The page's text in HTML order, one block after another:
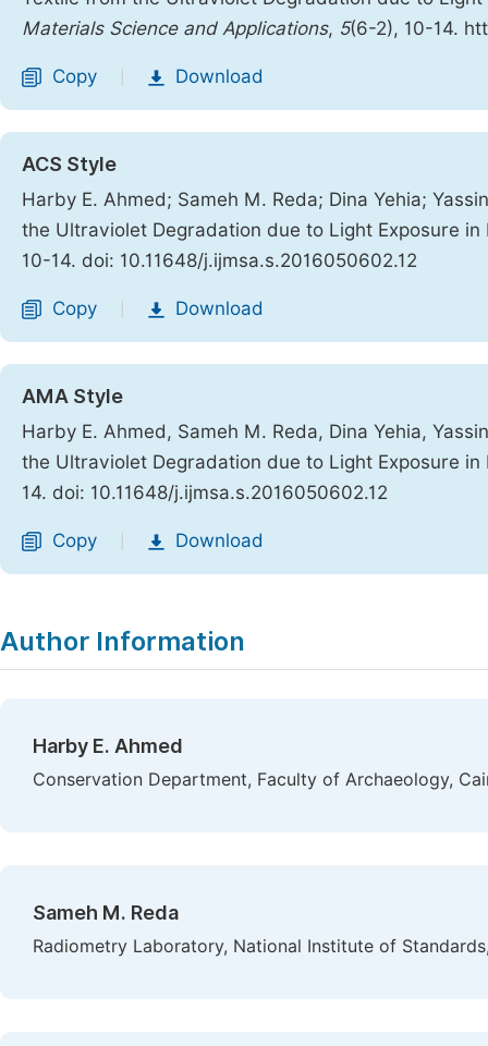
Materials Science and Applications, 5(6-2), 10-14.
Copy Download
ACS Style
Harby E. Ahmed; Sameh M. Reda; Dina Yehia;
the Ultraviolet Degradation due to Light Exposure
10-14. doi: 10.11648/j.ijmsa.s.2016050602.12
Copy Download
AMA Style
Harby E. Ahmed, Sameh M. Reda, Dina Yehia,
the Ultraviolet Degradation due to Light Exposure
14. doi: 10.11648/j.ijmsa.s.2016050602.12
Copy Download
Author Information
Harby E. Ahmed
Conservation Department, Faculty of Archaeology,
Sameh M. Reda
Radiometry Laboratory, National Institute of